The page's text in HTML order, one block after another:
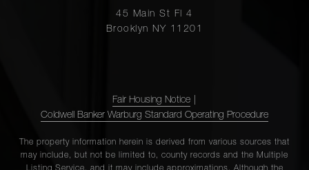
45 Main St Fl 4
Brooklyn NY 11201
Fair Housing Notice
Coldwell Banker Warburg Standard Operating Procedure
The property information herein is derived from various sources that
may include, but not be limited to, county records and the Multiple